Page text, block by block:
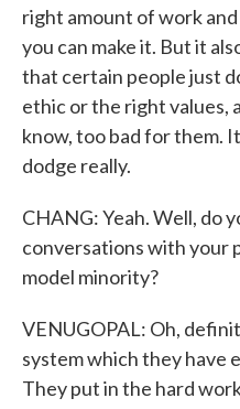
right amount of work
you can make it. But it
that certain people just
ethic or the right values,
know, too bad for them.
dodge really.
CHANG: Yeah. Well, do
conversations with your
model minority?
VENUGOPAL: Oh,
system which they have
They put in the hard